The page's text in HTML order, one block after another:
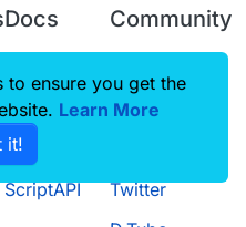
Docs
CustomHUD
AutoSettings
ScriptAPI
Community
Guilded
Twitter
to ensure you get the
Learn More
it!